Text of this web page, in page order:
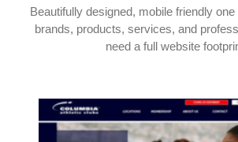
Beautifully designed, mobile friendly
brands, products, services, and
need a full website